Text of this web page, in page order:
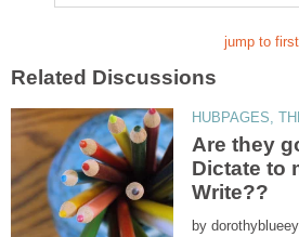
Are they
Dictate to
by